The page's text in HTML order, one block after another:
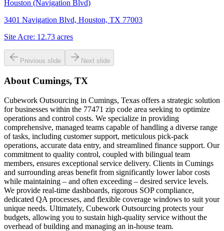
Houston (Navigation Blvd)
3401 Navigation Blvd, Houston, TX 77003
Site Acre: 12.73 acres
Previous slide Next slide
About Cumings, TX
Cubework Outsourcing in Cumings, Texas offers a strategic solution
for businesses within the 77471 zip code area seeking to optimize
operations and control costs. We specialize in providing
comprehensive, managed teams capable of handling a diverse range
of tasks, including customer support, meticulous pick-pack
operations, accurate data entry, and streamlined finance support. Our
commitment to quality control, coupled with bilingual team
members, ensures exceptional service delivery. Clients in Cumings
and surrounding areas benefit from significantly lower labor costs
while maintaining – and often exceeding – desired service levels.
We provide real-time dashboards, rigorous SOP compliance,
dedicated QA processes, and flexible coverage windows to suit your
unique needs. Ultimately, Cubework Outsourcing protects your
budgets, allowing you to sustain high-quality service without the
overhead of building and managing an in-house team.